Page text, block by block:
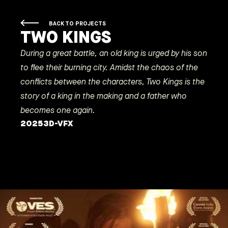
BACK TO PROJECTS
TWO KINGS
During a great battle, an old king is urged by his son
to flee their burning city. Amidst the chaos of the
conflicts between the characters, Two Kings is the
story of a king in the making and a father who
becomes one again.
20253D-VFX